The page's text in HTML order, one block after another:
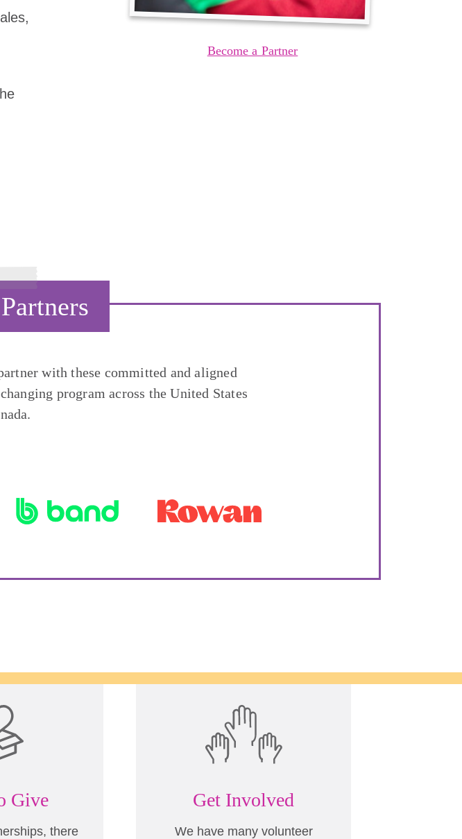
Become a Partner
with these committed and aligned
program across the United States
Give
there
Get Involved
We have many volunteer